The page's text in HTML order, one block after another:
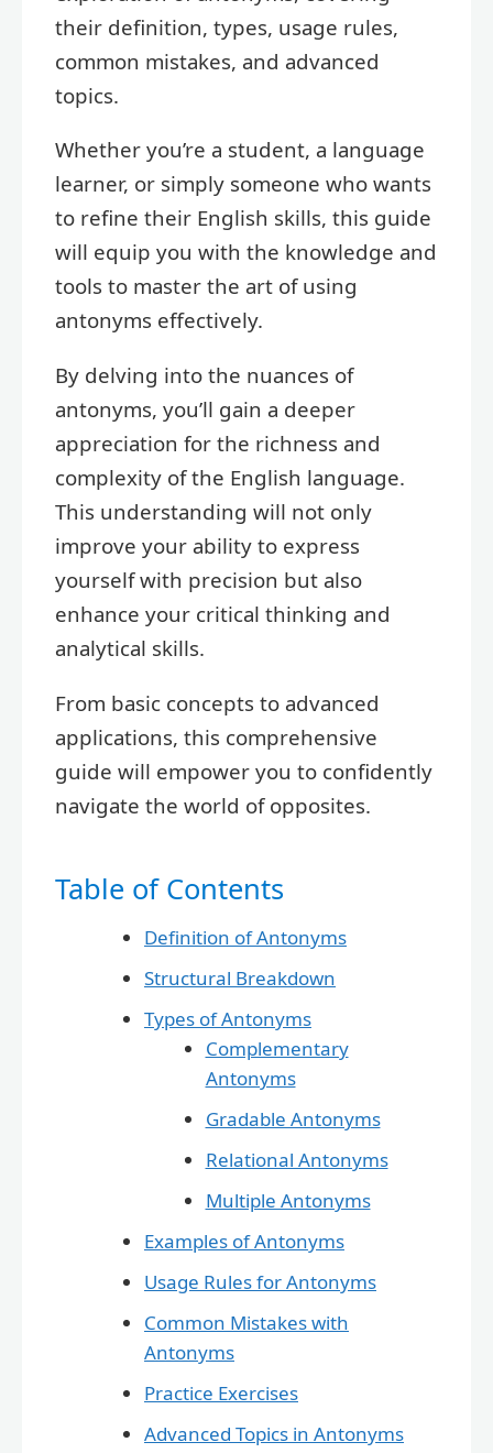
their definition, types, usage rules,
common mistakes, and advanced
topics.
Whether you’re a student, a language
learner, or simply someone who wants
to refine their English skills, this guide
will equip you with the knowledge and
tools to master the art of using
antonyms effectively.
By delving into the nuances of
antonyms, you’ll gain a deeper
appreciation for the richness and
complexity of the English language.
This understanding will not only
improve your ability to express
yourself with precision but also
enhance your critical thinking and
analytical skills.
From basic concepts to advanced
applications, this comprehensive
guide will empower you to confidently
navigate the world of opposites.
Table of Contents
Definition of Antonyms
Structural Breakdown
Types of Antonyms
Complementary
Antonyms
Gradable Antonyms
Relational Antonyms
Multiple Antonyms
Examples of Antonyms
Usage Rules for Antonyms
Common Mistakes with
Antonyms
Practice Exercises
Advanced Topics in Antonyms